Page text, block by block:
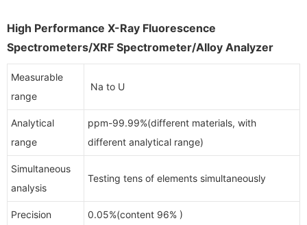
High Performance X-Ray Fluorescence
Spectrometers/XRF Spectrometer/Alloy Analyzer
Measurable
range
Na to U
Analytical
range
ppm-99.99%(different materials, with
different analytical range)
Simultaneous
analysis
Testing tens of elements simultaneously
Precision 0.05%(content 96% )